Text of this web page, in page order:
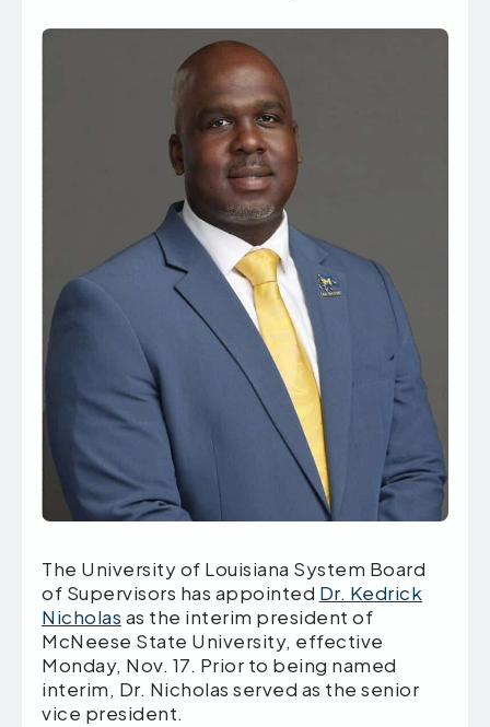
The University of Louisiana System Board
of Supervisors has appointed Dr. Kedrick
Nicholas as the interim president of
McNeese State University, effective
Monday, Nov. 17. Prior to being named
interim, Dr. Nicholas served as the senior
vice president.